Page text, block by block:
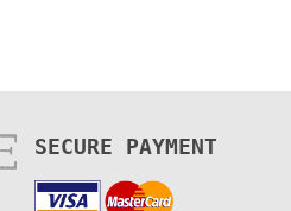
SECURE PAYMENT